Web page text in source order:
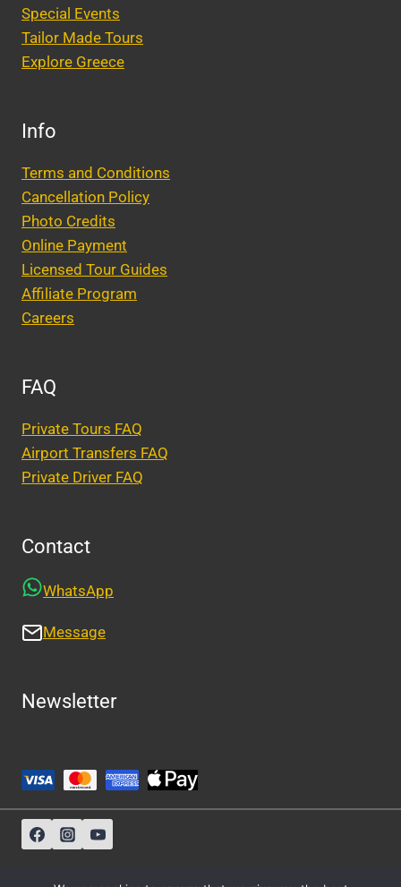
Special Events
Tailor Made Tours
Explore Greece
Info
Terms and Conditions
Cancellation Policy
Photo Credits
Online Payment
Licensed Tour Guides
Affiliate Program
Careers
FAQ
Private Tours FAQ
Airport Transfers FAQ
Private Driver FAQ
Contact
WhatsApp
Message
Newsletter